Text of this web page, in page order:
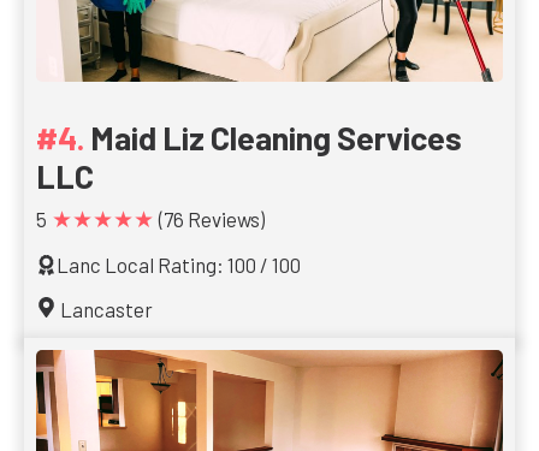
Maid Liz Cleaning Services
LLC
5 ★★★★★ (76 Reviews)
Lanc Local Rating: 100 / 100
Lancaster